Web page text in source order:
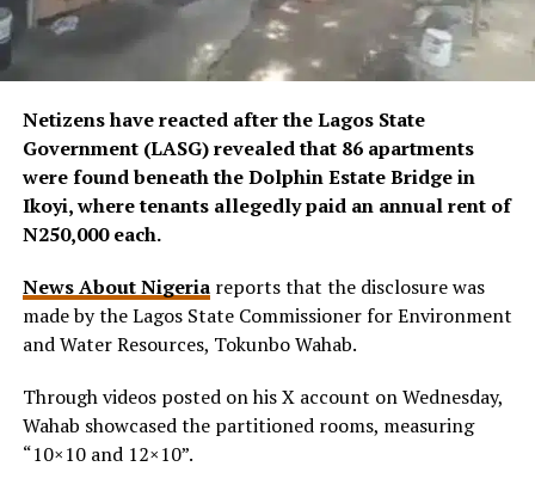
Netizens have reacted after the Lagos State
Government (LASG) revealed that 86 apartments
were found beneath the Dolphin Estate Bridge in
Ikoyi, where tenants allegedly paid an annual rent of
N250,000 each.
News About Nigeriareports that the disclosure was
made by the Lagos State Commissioner for Environment
and Water Resources, Tokunbo Wahab.
Through videos posted on his X account on Wednesday,
Wahab showcased the partitioned rooms, measuring
“10×10 and 12×10”.